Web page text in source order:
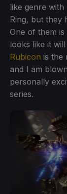
like genre with
Ring, but they
One of them
looks like it
Rubicon is the
and I am
personally
series.